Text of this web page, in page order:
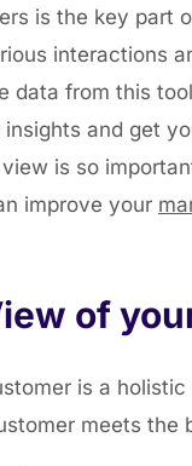
is the key part
interactions
data from this
and get
is so
improve your
of
is a
meets the